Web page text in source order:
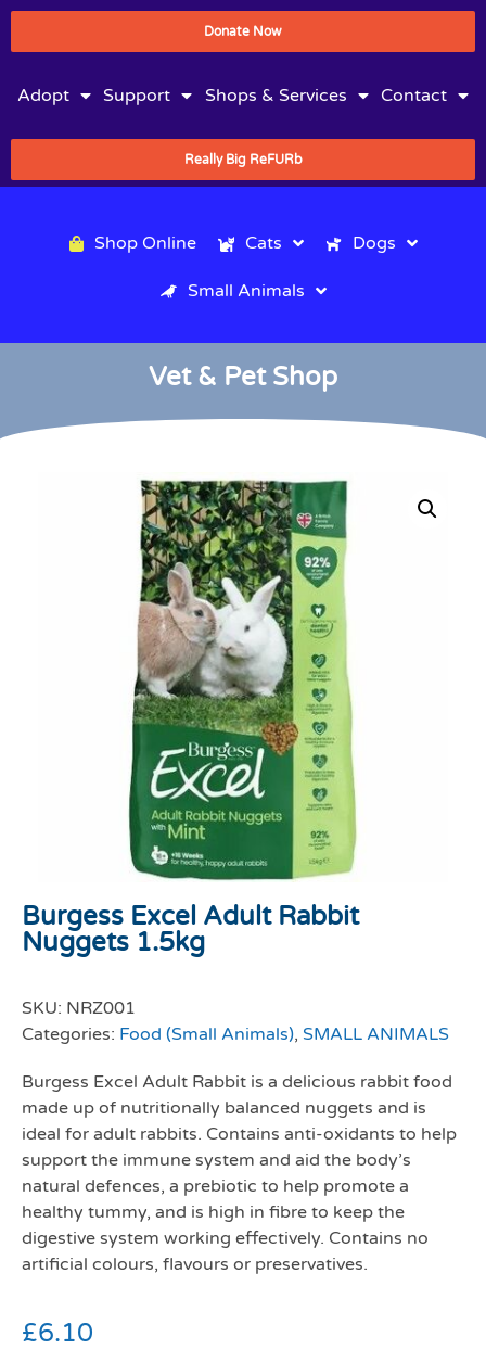
Donate Now
Adopt Support Shops & Services Contact
Really Big ReFURb
Shop Online Cats Dogs
Small Animals
Vet & Pet Shop
Burgess Excel Adult Rabbit
Nuggets 1.5kg
SKU: NRZ001
Categories: Food (Small Animals), SMALL ANIMALS
Burgess Excel Adult Rabbit is a delicious rabbit food
made up of nutritionally balanced nuggets and is
ideal for adult rabbits. Contains anti-oxidants to help
support the immune system and aid the body’s
natural defences, a prebiotic to help promote a
healthy tummy, and is high in fibre to keep the
digestive system working effectively. Contains no
artificial colours, flavours or preservatives.
£6.10